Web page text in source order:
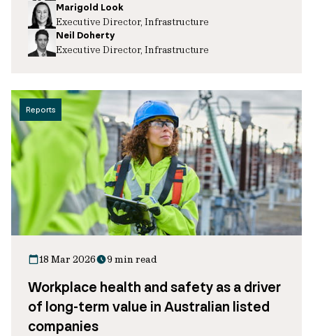
Marigold Look
Executive Director, Infrastructure
Neil Doherty
Executive Director, Infrastructure
Reports
18 Mar 2026 9 min read
Workplace health and safety as a driver
of long-term value in Australian listed
companies